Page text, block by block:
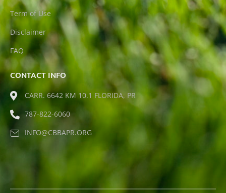
Term of Use
Disclaimer
FAQ
CONTACT INFO
CARR. 6642 KM 10.1 FLORIDA, PR
787-822-6060
INFO@CBBAPR.ORG